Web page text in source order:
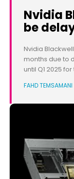
Nvidia
be
Nvidia
months due to
until Q1 2025
FAHD TEMSAMANI